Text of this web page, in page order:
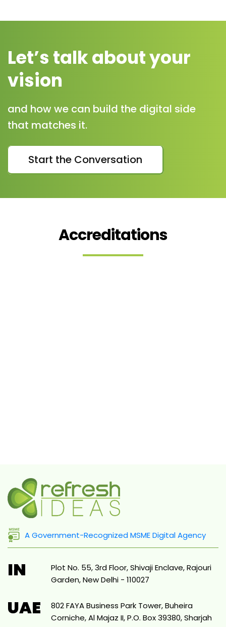
Let’s talk about your
vision
and how we can build the digital side
that matches it.
Start the Conversation
Accreditations
A Government-Recognized MSME Digital Agency
IN
Plot No. 55, 3rd Floor, Shivaji Enclave, Rajouri
Garden, New Delhi - 110027
UAE
802 FAYA Business Park Tower, Buheira
Corniche, Al Majaz II, P.O. Box 39380, Sharjah